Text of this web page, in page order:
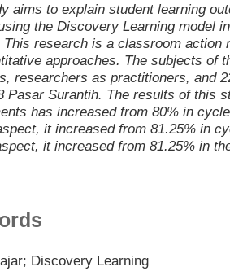
aims to explain student learning
the Discovery Learning model
This research is a classroom action
approaches. The subjects of
researchers as practitioners, and
Pasar Surantih. The results of this
has increased from 80% in
it increased from 81.25% in
it increased from 81.25% in
Discovery Learning